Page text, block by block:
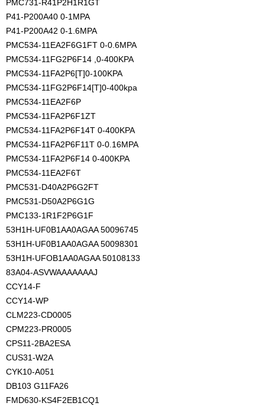
PMC731-R41P2H1R1GT
P41-P200A40 0-1MPA
P41-P200A42 0-1.6MPA
PMC534-11EA2F6G1FT 0-0.6MPA
PMC534-11FG2P6F14 ,0-400KPA
PMC534-11FA2P6[T]0-100KPA
PMC534-11FG2P6F14[T]0-400kpa
PMC534-11EA2F6P
PMC534-11FA2P6F1ZT
PMC534-11FA2P6F14T 0-400KPA
PMC534-11FA2P6F11T 0-0.16MPA
PMC534-11FA2P6F14 0-400KPA
PMC534-11EA2F6T
PMC531-D40A2P6G2FT
PMC531-D50A2P6G1G
PMC133-1R1F2P6G1F
53H1H-UF0B1AA0AGAA 50096745
53H1H-UF0B1AA0AGAA 50098301
53H1H-UFOB1AA0AGAA 50108133
83A04-ASVWAAAAAAAJ
CCY14-F
CCY14-WP
CLM223-CD0005
CPM223-PR0005
CPS11-2BA2ESA
CUS31-W2A
CYK10-A051
DB103 G11FA26
FMD630-KS4F2EB1CQ1